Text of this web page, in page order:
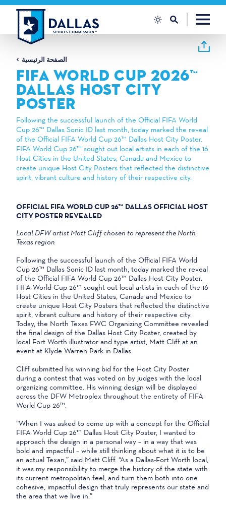
تخطي إلى المحتوى
الصفحة الرئيسية
FIFA WORLD CUP 2026™
DALLAS HOST CITY
POSTER
Following the successful launch of the Official FIFA World
Cup 26™ Dallas Sonic ID last month, today marked the reveal
of the Official FIFA World Cup 26™ Dallas Host City Poster.
FIFA World Cup 26™ sought out local artists in each of the 16
Host Cities in the United States, Canada and Mexico to
create unique Host City Posters that reflected the distinctive
spirit, vibrant culture and history of their respective city.
OFFICIAL FIFA WORLD CUP 26™ DALLAS OFFICIAL HOST
CITY POSTER REVEALED
Local DFW artist Matt Cliff chosen to represent the North
Texas region
Following the successful launch of the Official FIFA World
Cup 26™ Dallas Sonic ID last month, today marked the reveal
of the Official FIFA World Cup 26™ Dallas Host City Poster.
FIFA World Cup 26™ sought out local artists in each of the 16
Host Cities in the United States, Canada and Mexico to
create unique Host City Posters that reflected the distinctive
spirit, vibrant culture and history of their respective city.
Today, the North Texas FWC Organizing Committee revealed
the final design of the Dallas Host City Poster, created by
local Fort Worth illustrator and type artist, Matt Cliff at an
event at Klyde Warren Park in Dallas.
Cliff submitted his winning bid for the Host City Poster
during a contest that was voted on by judges with the local
organizing committee. His winning design will be displayed
across the DFW Metroplex throughout the entirety of FIFA
World Cup 26™.
“When I was asked to come up with a concept for the Official
FIFA World Cup 26™ Dallas Host City Poster, I wanted to
approach the design in a personal way – in a way that was
bold and impactful – while still thinking about what it is to be
an actual Texan,” said Matt Cliff. “As a Dallas-Fort Worth local,
it was my responsibility to merge the history of the state with
its current metropolitan feel, and turn them both into one
cohesive, impactful design that truly represents our state and
the area that we live in.”